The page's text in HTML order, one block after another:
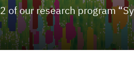
2of our research program“